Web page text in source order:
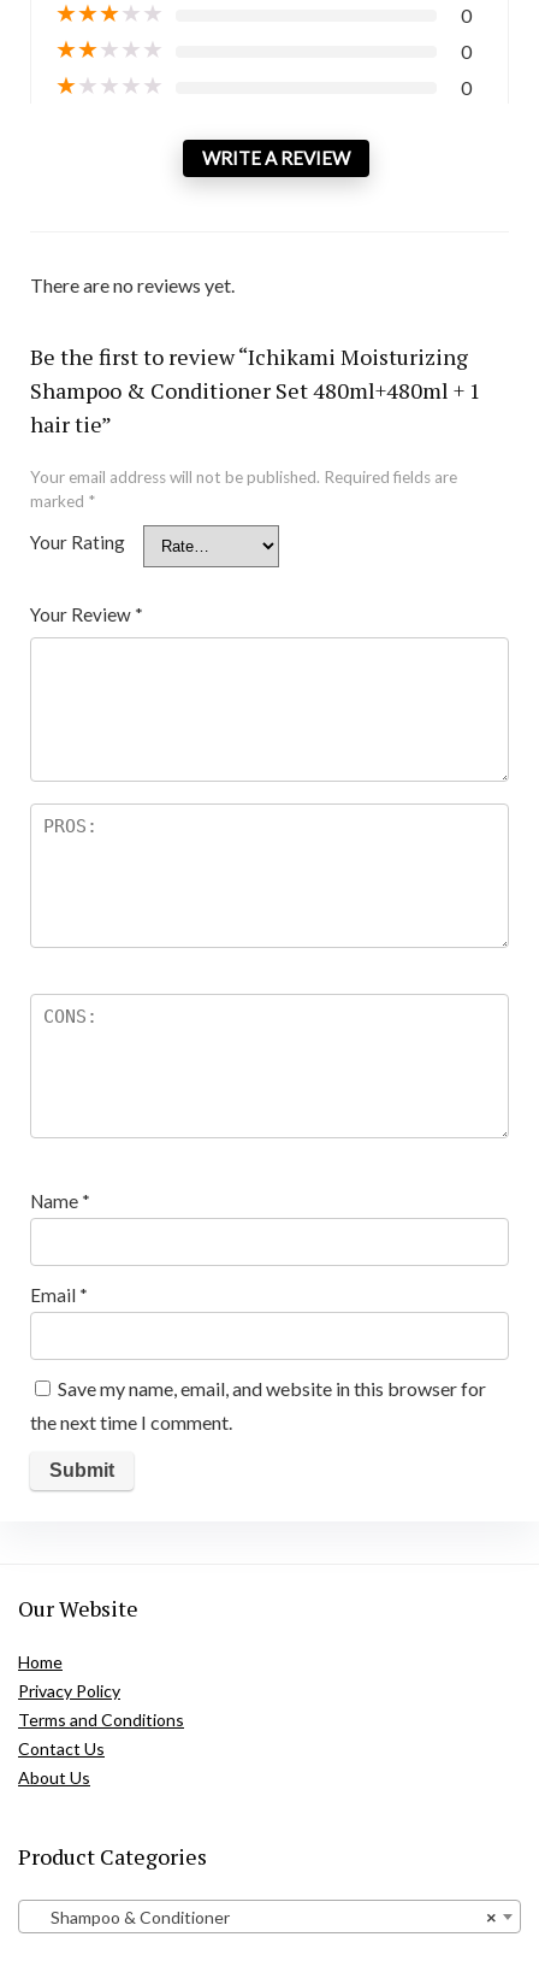
★★★★★ 0
★★★★★ 0
★★★★★ 0
WRITE A REVIEW
There are no reviews yet.
Be the first to review “Ichikami Moisturizing
Shampoo & Conditioner Set 480ml+480ml + 1
hair tie”
Your email address will not be published. Required fields are
marked *
Your Rating
Your Review *
Name *
Email *
Save my name, email, and website in this browser for
the next time I comment.
Our Website
Home
Privacy Policy
Terms and Conditions
Contact Us
About Us
Product Categories
×
Shampoo & Conditioner